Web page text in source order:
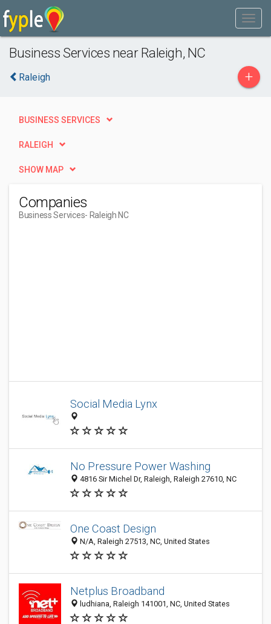
Business Services near Raleigh, NC
Raleigh +
BUSINESS SERVICES
RALEIGH
SHOW MAP
Companies
Business Services- Raleigh NC
Social Media Lynx
No Pressure Power Washing
4816 Sir Michel Dr, Raleigh, Raleigh 27610, NC
One Coast Design
N/A, Raleigh 27513, NC, United States
Netplus Broadband
ludhiana, Raleigh 141001, NC, United States